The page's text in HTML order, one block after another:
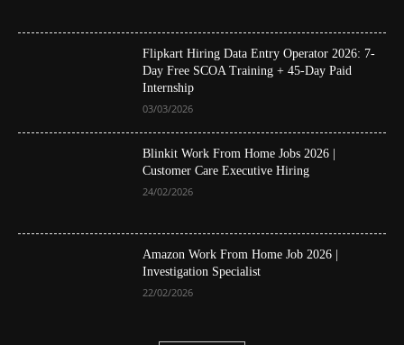
Flipkart Hiring Data Entry Operator 2026: 7-
Day Free SCOA Training + 45-Day Paid
Internship
03/03/2026
Blinkit Work From Home Jobs 2026 |
Customer Care Executive Hiring
24/02/2026
Amazon Work From Home Job 2026 |
Investigation Specialist
22/02/2026